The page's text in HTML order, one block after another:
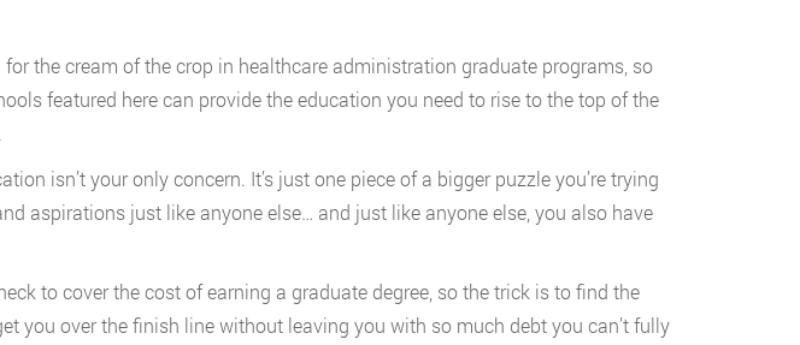
for the cream of the crop in healthcare administration graduate programs, so
featured here can provide the education you need to rise to the top of the
isn’t your only concern. It’s just one piece of a bigger puzzle you’re trying
aspirations just like anyone else… and just like anyone else, you also have
to cover the cost of earning a graduate degree, so the trick is to find the
you over the finish line without leaving you with so much debt you can’t fully